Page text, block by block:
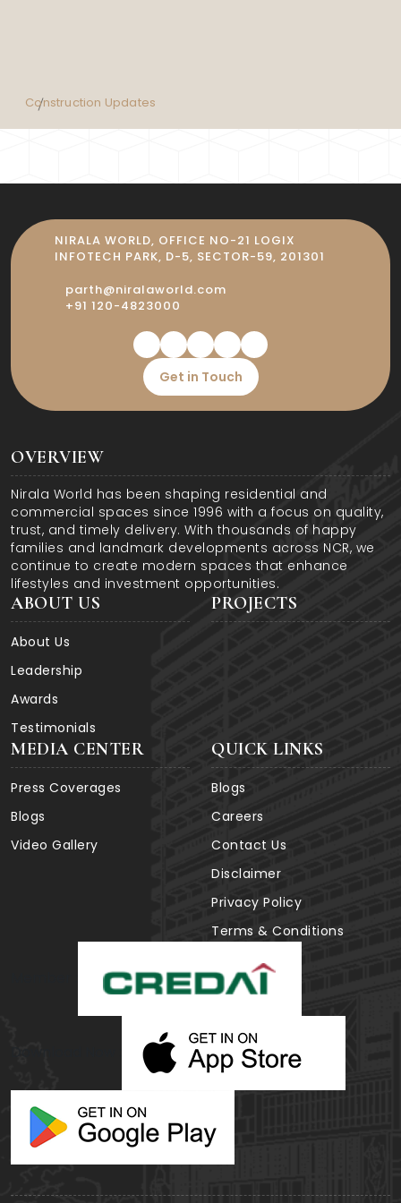
Construction Updates
NIRALA WORLD, OFFICE NO-21 LOGIX
INFOTECH PARK, D-5, SECTOR-59, 201301
parth@niralaworld.com
+91 120-4823000
Get in Touch
OVERVIEW
Nirala World has been shaping residential and
commercial spaces since 1996 with a focus on quality,
trust, and timely delivery. With thousands of happy
families and landmark developments across NCR, we
continue to create modern spaces that enhance
lifestyles and investment opportunities.
ABOUT US
About Us
Leadership
Awards
Testimonials
PROJECTS
MEDIA CENTER
Press Coverages
Blogs
Video Gallery
QUICK LINKS
Blogs
Careers
Contact Us
Disclaimer
Privacy Policy
Terms & Conditions